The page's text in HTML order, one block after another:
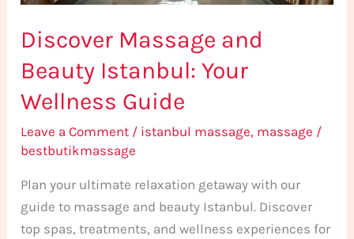
Discover Massage and
Beauty Istanbul: Your
Wellness Guide
Leave a Comment / istanbul massage, massage /
bestbutikmassage
Plan your ultimate relaxation getaway with our
guide to massage and beauty Istanbul. Discover
top spas, treatments, and wellness experiences for